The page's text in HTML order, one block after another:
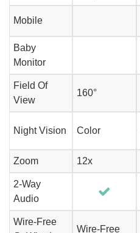
Mobile
Baby
Monitor
Field Of
View
160°
Night Vision Color
Zoom 12x
2-Way
Audio
Wire-Free
Wire-Free